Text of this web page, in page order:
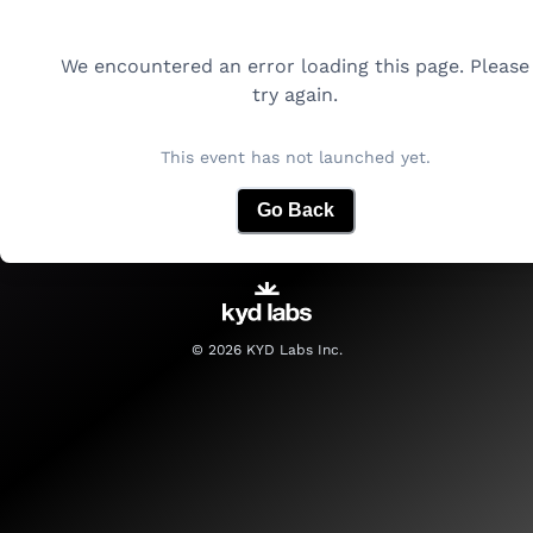
We encountered an error loading this page. Please
try again.
This event has not launched yet.
Go Back
© 2026KYD Labs Inc.